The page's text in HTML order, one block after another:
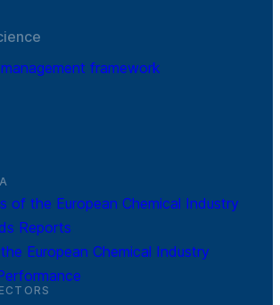
framework
of the European Chemical Industry
Reports
European Chemical Industry